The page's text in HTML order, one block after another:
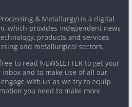
& Metallurgy) is a digital
which provides independent news
products and services
and metallurgical sectors.
to read NEWSLETTER to get your
and to make use of all our
with us as we try to equip
you need to make more